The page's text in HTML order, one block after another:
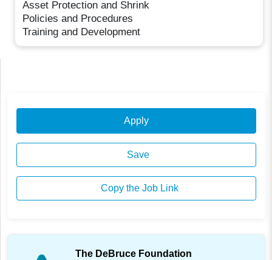
Asset Protection and Shrink
Policies and Procedures
Training and Development
Apply
Save
Copy the Job Link
The DeBruce Foundation